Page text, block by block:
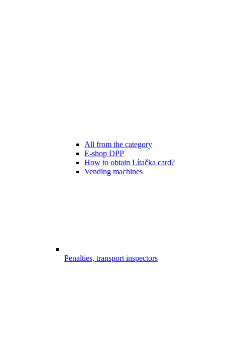
All from the category
E-shop DPP
How to obtain Lítačka card?
Vending machines
Penalties, transport inspectors